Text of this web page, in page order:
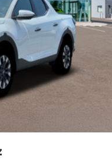
& License less
Bonus Cash. Exp.